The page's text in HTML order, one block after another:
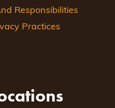
Responsibilities
Practices